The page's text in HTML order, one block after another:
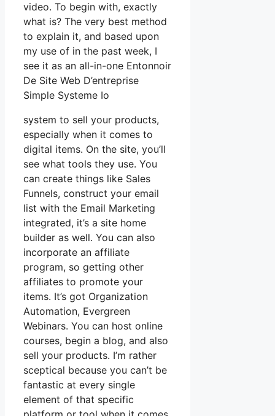
video. To begin with, exactly
what is? The very best method
to explain it, and based upon
my use of in the past week, I
see it as an all-in-one Entonnoir
De Site Web D’entreprise
Simple Systeme Io
system to sell your products,
especially when it comes to
digital items. On the site, you’ll
see what tools they use. You
can create things like Sales
Funnels, construct your email
list with the Email Marketing
integrated, it’s a site home
builder as well. You can also
incorporate an affiliate
program, so getting other
affiliates to promote your
items. It’s got Organization
Automation, Evergreen
Webinars. You can host online
courses, begin a blog, and also
sell your products. I’m rather
sceptical because you can’t be
fantastic at every single
element of that specific